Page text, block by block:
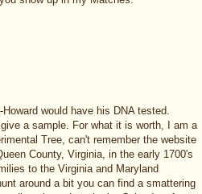
would have his DNA tested.
a sample. For what it is worth, I am a
Tree, can't remember the website
County, Virginia, in the early 1700's
to the Virginia and Maryland
around a bit you can find a smattering